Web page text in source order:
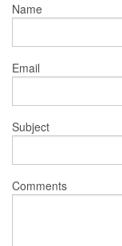
Name
Email
Subject
Comments